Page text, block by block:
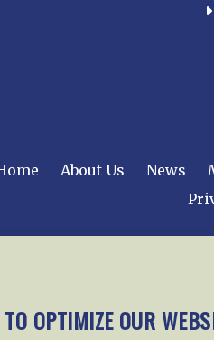
OPTIMIZE OUR
About Us News